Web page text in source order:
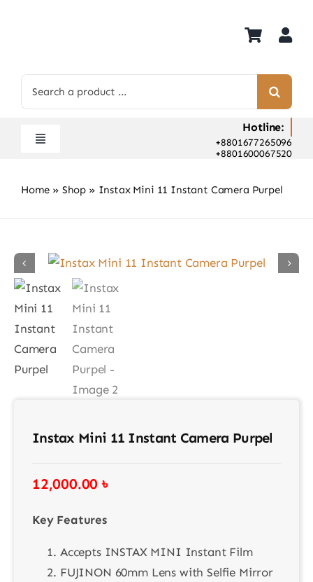
for:
Toggle
Shop
Hot Deals
Rent
Camera Hospital
About Us
Contact
Hotline:
+8801677265096
+8801600067520
Home » Shop » Instax Mini 11 Instant Camera Purpel
Instax Mini 11 Instant Camera Purpel
12,000.00৳
Key Features
Accepts INSTAX MINI Instant Film
FUJINON 60mm Lens with Selfie Mirror